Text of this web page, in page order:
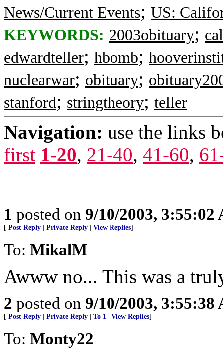
News/Current Events; US:
KEYWORDS: 2003obituary;
edwardteller; hbomb;
nuclearwar; obituary;
stanford; stringtheory; teller
Navigation: use the links
first 1-20, 21-40, 41-60,
1 posted on 9/10/2003, 3:55:02
[ Post Reply Private Reply View Replies]
To: MikalM
Awww no... This was a
2 posted on 9/10/2003, 3:55:38
[ Post Reply Private Reply To 1 View Replies]
To: Monty22